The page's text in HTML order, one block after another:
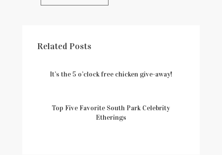
navigation
Related Posts
It’s the 5 o’clock free chicken give-away!
Top Five Favorite South Park Celebrity
Etherings